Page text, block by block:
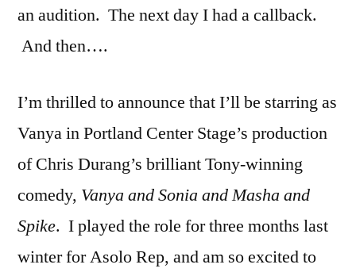
Portland
in
an audition. The next day I had a callback.
And then….
I’m thrilled to announce that I’ll be starring as
Vanya in Portland Center Stage’s production
of Chris Durang’s brilliant Tony-winning
comedy, Vanya and Sonia and Masha and
Spike. I played the role for three months last
winter for Asolo Rep, and am so excited to